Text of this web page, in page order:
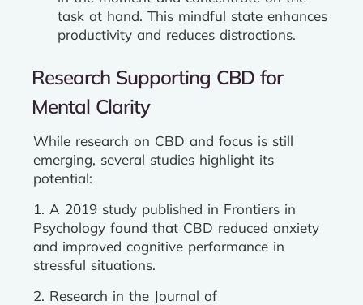
task at hand. This mindful state enhances
productivity and reduces distractions.
Research Supporting CBD for
Mental Clarity
While research on CBD and focus is still
emerging, several studies highlight its
potential:
1. A 2019 study published in Frontiers in
Psychology found that CBD reduced anxiety
and improved cognitive performance in
stressful situations.
2. Research in the Journal of